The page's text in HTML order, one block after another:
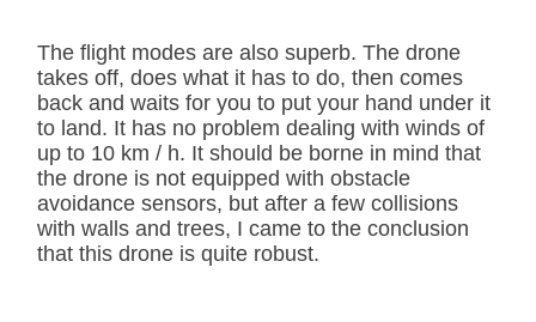
The flight modes are also superb. The drone
takes off, does what it has to do, then comes
back and waits for you to put your hand under it
to land. It has no problem dealing with winds of
up to 10 km / h. It should be borne in mind that
the drone is not equipped with obstacle
avoidance sensors, but after a few collisions
with walls and trees, I came to the conclusion
that this drone is quite robust.